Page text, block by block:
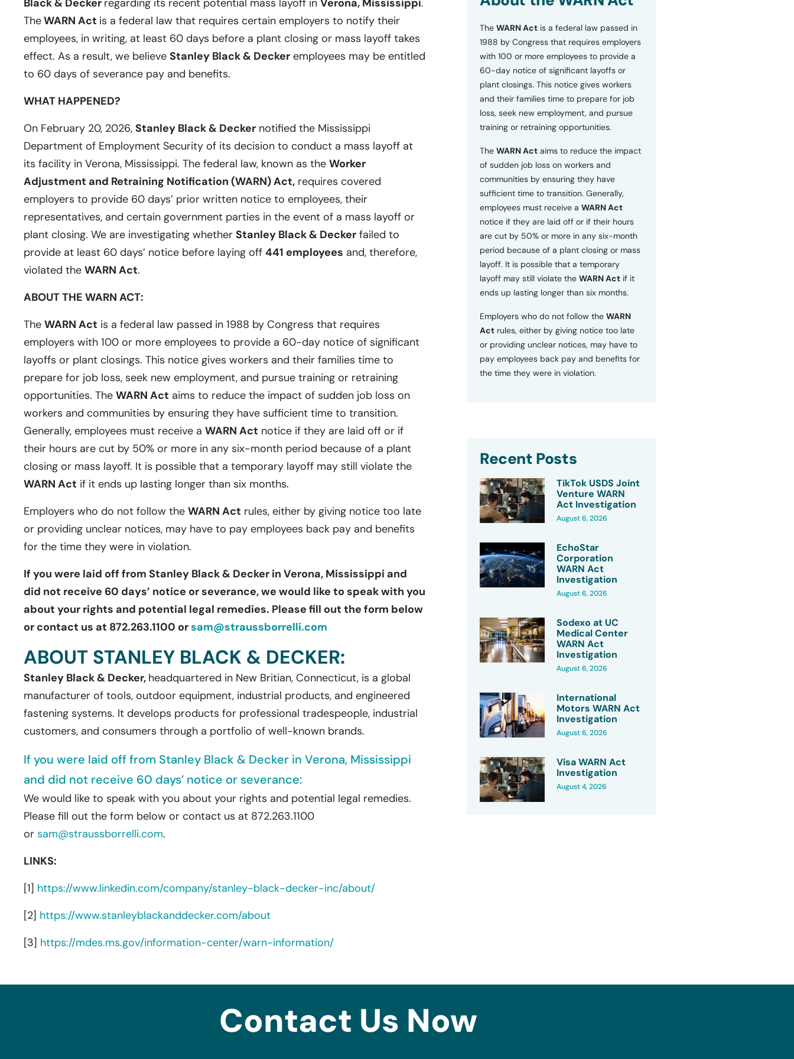
Black & Decker regarding its recent potential mass layoff in Verona, Mississippi.
TheWARN Act is a federal law that requires certain employers to notify their
employees, in writing, at least 60 days before a plant closing or mass layoff takes
effect. As a result, we believe Stanley Black & Decker employees may be entitled
to 60 days of severance pay and benefits.
WHAT HAPPENED?
On February 20, 2026, Stanley Black & Decker notified the Mississippi
Department of Employment Security of its decision to conduct a mass layoff at
its facility in Verona, Mississippi. The federal law, known as the Worker
Adjustment and Retraining Notification (WARN) Act, requires covered
employers to provide 60 days’ prior written notice to employees, their
representatives, and certain government parties in the event of a mass layoff or
plant closing. We are investigating whether Stanley Black & Decker failed to
provide at least 60 days’ notice before laying off 441 employees and, therefore,
violated the WARN Act.
ABOUT THE WARN ACT:
The WARN Act is a federal law passed in 1988 by Congress that requires
employers with 100 or more employees to provide a 60-day notice of significant
layoffs or plant closings. This notice gives workers and their families time to
prepare for job loss, seek new employment, and pursue training or retraining
opportunities. The WARN Act aims to reduce the impact of sudden job loss on
workers and communities by ensuring they have sufficient time to transition.
Generally, employees must receive a WARN Act notice if they are laid off or if
their hours are cut by 50% or more in any six-month period because of a plant
closing or mass layoff. It is possible that a temporary layoff may still violate the
WARN Act if it ends up lasting longer than six months.
Employers who do not follow the WARN Act rules, either by giving notice too late
or providing unclear notices, may have to pay employees back pay and benefits
for the time they were in violation.
If you were laid off from Stanley Black & Decker in Verona, Mississippi and
did not receive 60 days’ notice or severance, we would like to speak with you
about your rights and potential legal remedies. Please fill out the form below
or contact us at 872.263.1100 orsam@straussborrelli.com
ABOUT STANLEY BLACK & DECKER:
Stanley Black & Decker, headquartered in New Britian, Connecticut, is a global
manufacturer of tools, outdoor equipment, industrial products, and engineered
fastening systems. It develops products for professional tradespeople, industrial
customers, and consumers through a portfolio of well-known brands.
If you were laid off from Stanley Black & Decker in Verona, Mississippi
and did not receive 60 days’ notice or severance:
We would like to speak with you about your rights and potential legal remedies.
Please fill out the form below or contact us at 872.263.1100
or sam@straussborrelli.com.
LINKS:
[1] https://www.linkedin.com/company/stanley-black-decker-inc/about/
[2] https://www.stanleyblackanddecker.com/about
[3] https://mdes.ms.gov/information-center/warn-information/
o
s
a
n
d
P
v
a
c
P
o
c
y
The WARN Actis a federal law passed in
1988 by Congress that requires employers
with 100 or more employees to provide a
60-day notice of significant layoffs or
plant closings. This notice gives workers
and their families time to prepare for job
loss, seek new employment, and pursue
training or retraining opportunities.
The WARN Actaims to reduce the impact
of sudden job loss on workers and
communities by ensuring they have
sufficient time to transition. Generally,
employees must receive a WARN Act
notice if they are laid off or if their hours
are cut by 50% or more in any six-month
period because of a plant closing or mass
layoff. It is possible that a temporary
layoff may still violate the WARN Actif it
ends up lasting longer than six months.
Employers who do not follow the WARN
Actrules, either by giving notice too late
or providing unclear notices, may have to
pay employees back pay and benefits for
the time they were in violation.
Recent Posts
TikTok USDS Joint
Venture WARN
Act Investigation
August 6, 2026
EchoStar
Corporation
WARN Act
Investigation
August 6, 2026
Sodexo at UC
Medical Center
WARN Act
Investigation
August 6, 2026
International
Motors WARN Act
Investigation
August 6, 2026
Visa WARN Act
Investigation
August 4, 2026
Contact Us Now